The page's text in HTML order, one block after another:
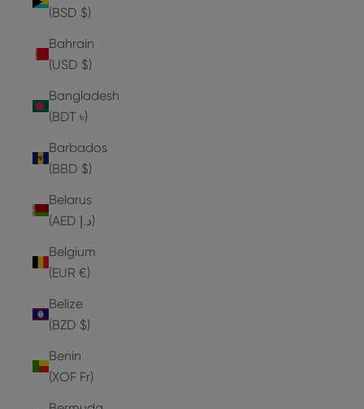
(BSD $)
Bahrain
(USD $)
Bangladesh
(BDT ৳)
Barbados
(BBD $)
Belarus
(AED د.إ)
Belgium
(EUR €)
Belize
(BZD $)
Benin
(XOF Fr)